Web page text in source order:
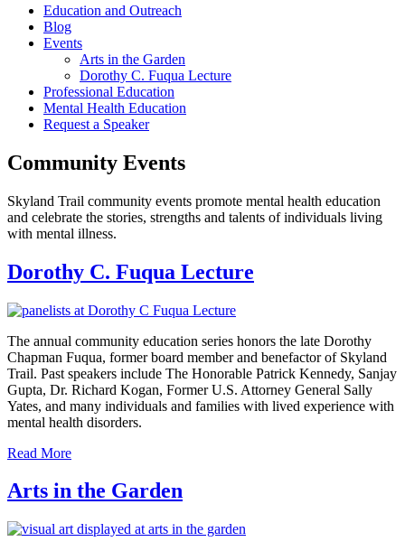
Education and Outreach
Blog
Events
Arts in the Garden
Dorothy C. Fuqua Lecture
Professional Education
Mental Health Education
Request a Speaker
Community Events
Skyland Trail community events promote mental health education
and celebrate the stories, strengths and talents of individuals living
with mental illness.
Dorothy C. Fuqua Lecture
The annual community education series honors the late Dorothy
Chapman Fuqua, former board member and benefactor of Skyland
Trail. Past speakers include The Honorable Patrick Kennedy, Sanjay
Gupta, Dr. Richard Kogan, Former U.S. Attorney General Sally
Yates, and many individuals and families with lived experience with
mental health disorders.
Read More
Arts in the Garden